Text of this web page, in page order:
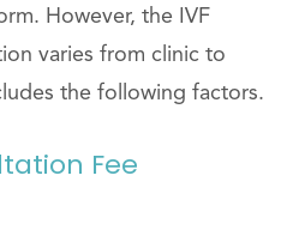
However, the IVF
varies from clinic to
the following factors.
Fee